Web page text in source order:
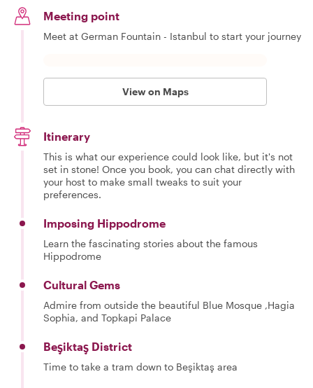
Meeting point
Meet at German Fountain - Istanbul to start your journey
View on Maps
Itinerary
This is what our experience could look like, but it's not
set in stone! Once you book, you can chat directly with
your host to make small tweaks to suit your
preferences.
Imposing Hippodrome
Learn the fascinating stories about the famous
Hippodrome
Cultural Gems
Admire from outside the beautiful Blue Mosque ,Hagia
Sophia, and Topkapi Palace
Beşiktaş District
Time to take a tram down to Beşiktaş area